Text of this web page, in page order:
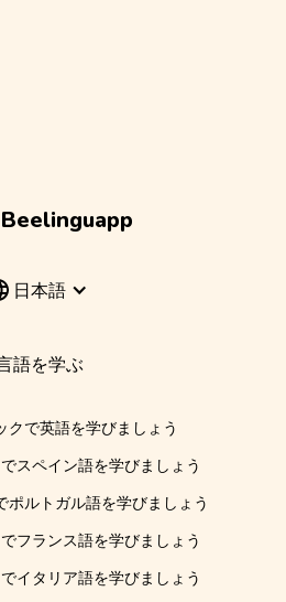
Beelinguapp
日本語
語を学ぶ
クで英語を学びましょう
スペイン語を学びましょう
ポルトガル語を学びましょう
フランス語を学びましょう
イタリア語を学びましょう